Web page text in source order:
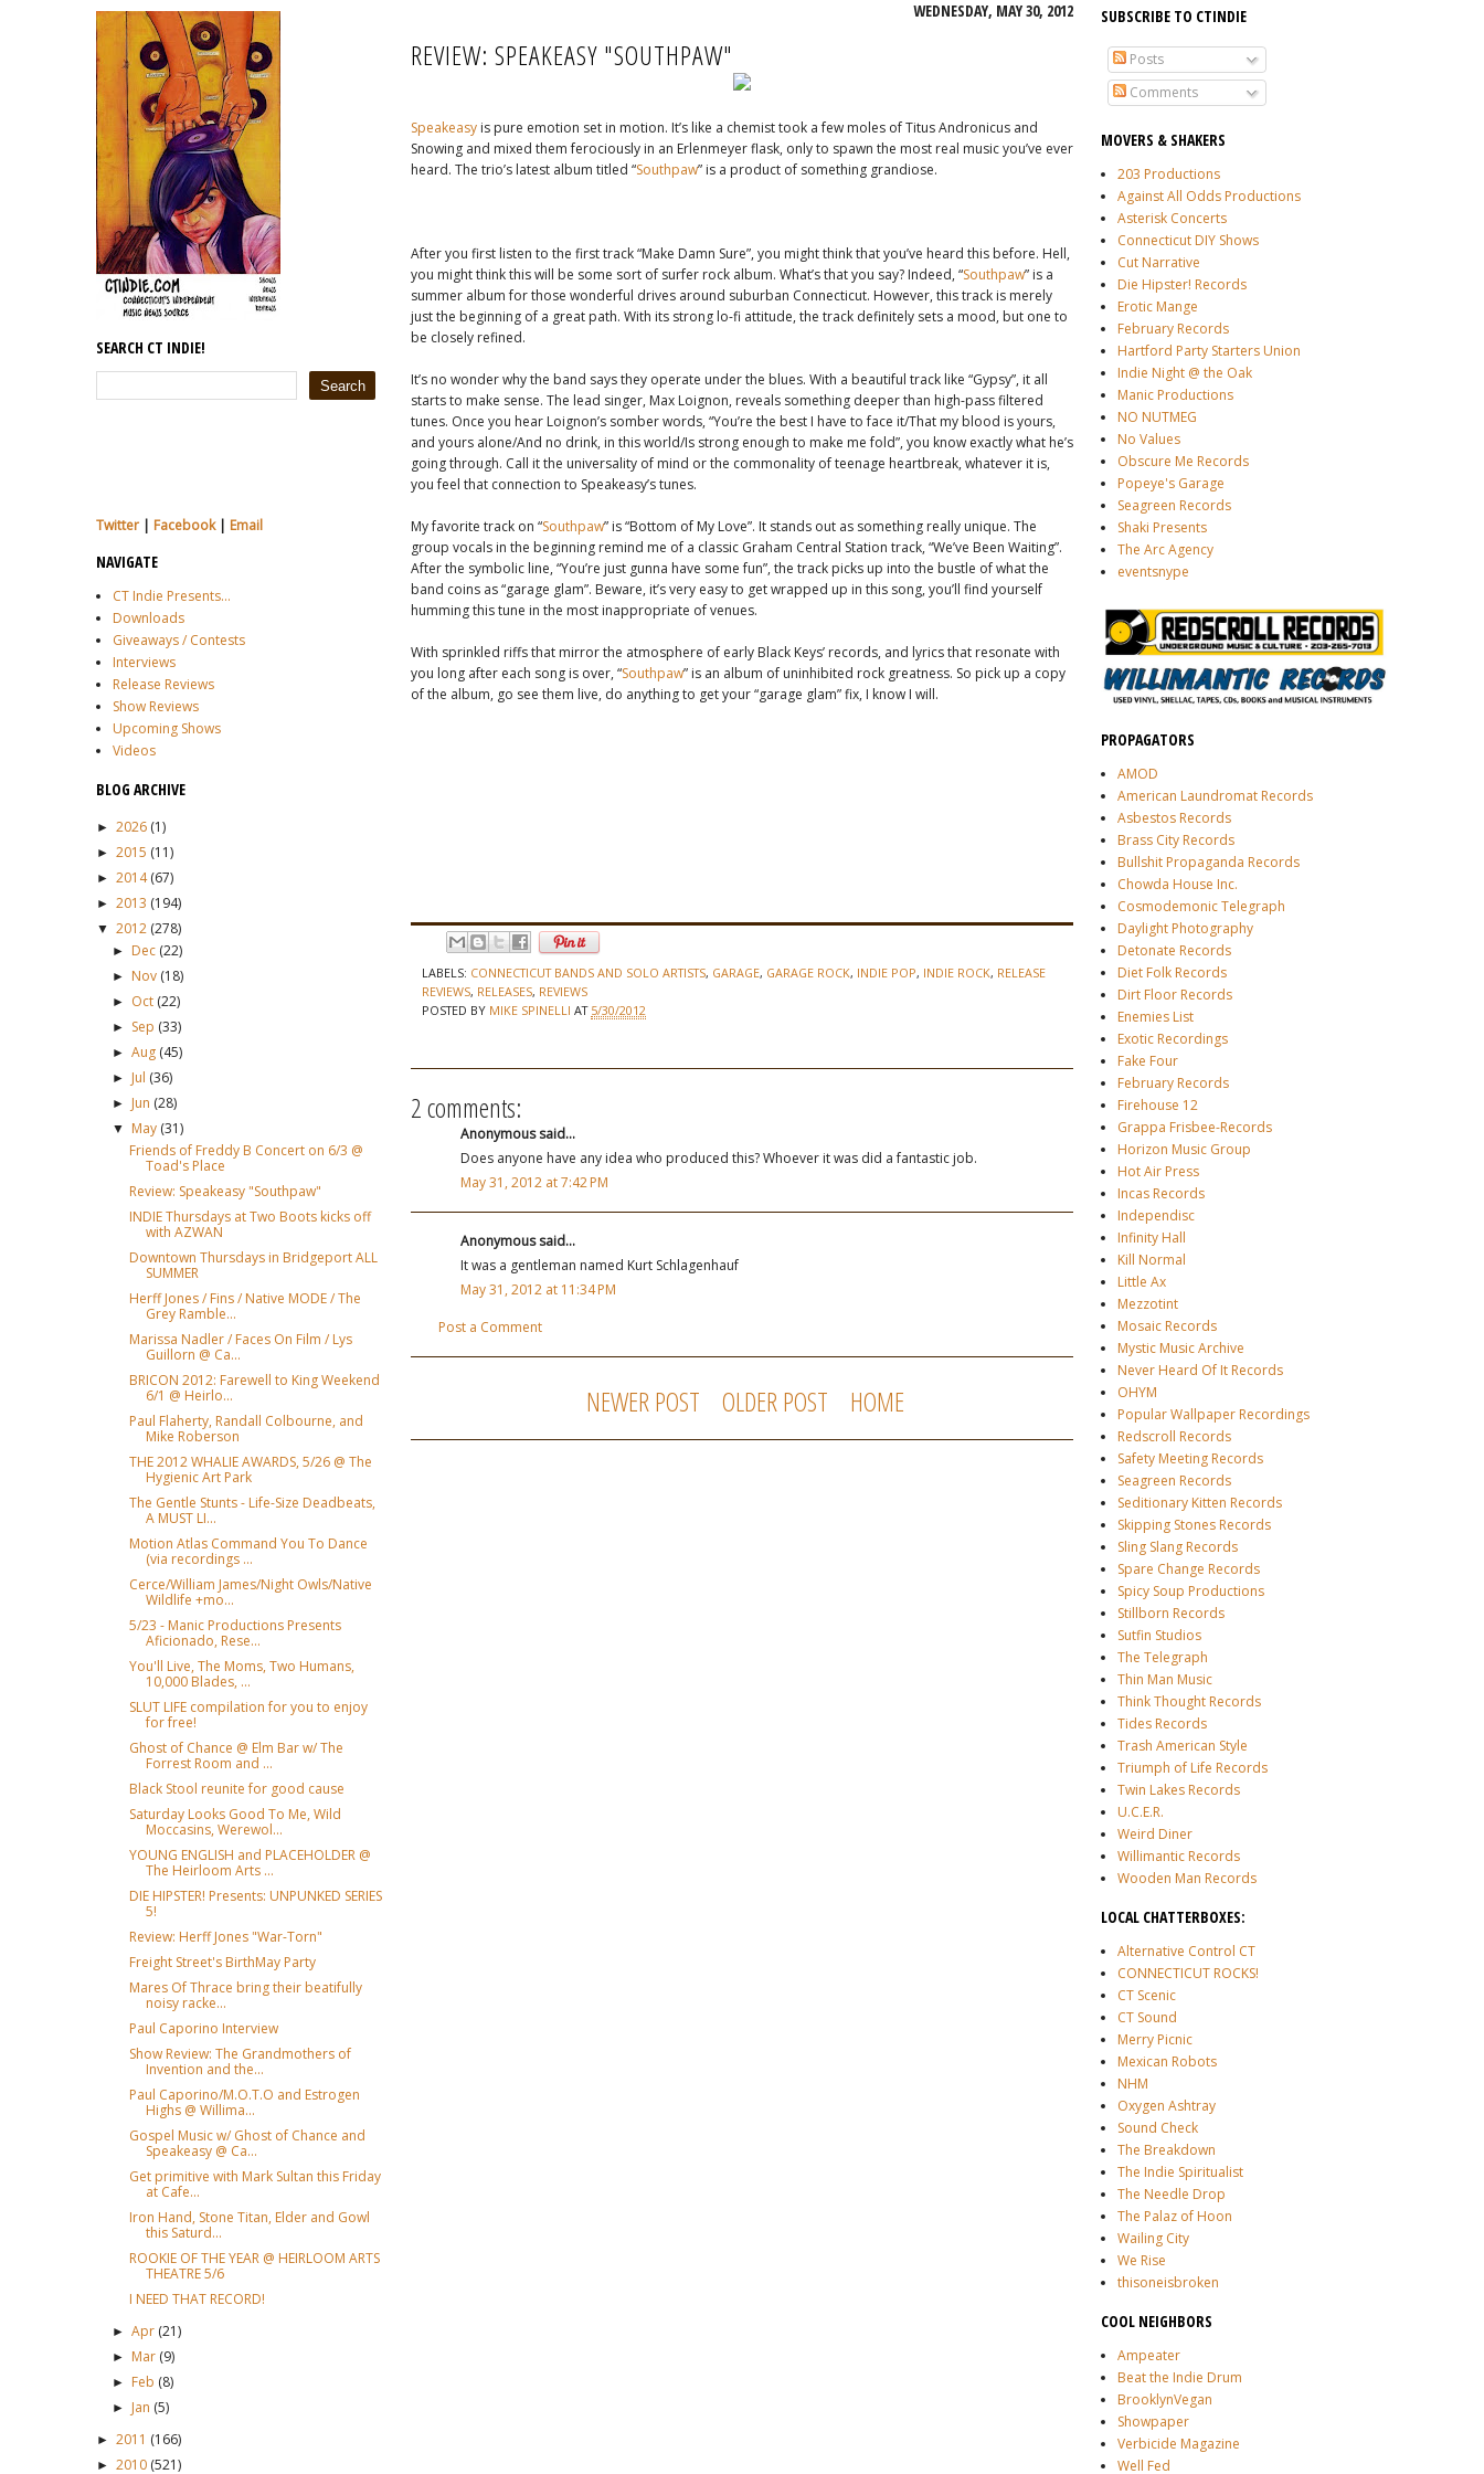
SEARCH CT INDIE!
Twitter | Facebook| Email
NAVIGATE
CT Indie Presents...
Downloads
Giveaways / Contests
Interviews
Release Reviews
Show Reviews
Upcoming Shows
Videos
BLOG ARCHIVE
► 2026 (1)
► 2015 (11)
► 2014 (67)
► 2013 (194)
▼ 2012 (278)
► Dec (22)
► Nov (18)
► Oct (22)
► Sep (33)
►Aug (45)
► Jul (36)
► Jun (28)
▼ May (31)
Friends of Freddy B Concert on 6/3 @
Toad's Place
Review: Speakeasy "Southpaw"
INDIE Thursdays at Two Boots kicks off
with AZWAN
Downtown Thursdays in Bridgeport ALL
SUMMER
Herff Jones / Fins / Native MODE / The
Grey Ramble...
Marissa Nadler / Faces On Film / Lys
Guillorn @ Ca...
BRICON 2012: Farewell to King Weekend
6/1 @ Heirlo...
Paul Flaherty, Randall Colbourne, and
Mike Roberson
THE 2012 WHALIE AWARDS, 5/26 @ The
Hygienic Art Park
The Gentle Stunts - Life-Size Deadbeats,
A MUST LI...
Motion Atlas Command You To Dance
(via recordings ...
Cerce/William James/Night Owls/Native
Wildlife +mo...
5/23 - Manic Productions Presents
Aficionado, Rese...
You'll Live, The Moms, Two Humans,
10,000 Blades, ...
SLUT LIFE compilation for you to enjoy
for free!
Ghost of Chance @ Elm Bar w/ The
Forrest Room and ...
Black Stool reunite for good cause
Saturday Looks Good To Me, Wild
Moccasins, Werewol...
YOUNG ENGLISH and PLACEHOLDER @
The Heirloom Arts ...
DIE HIPSTER! Presents: UNPUNKED SERIES
5!
Review: Herff Jones "War-Torn"
Freight Street's BirthMay Party
Mares Of Thrace bring their beatifully
noisy racke...
Paul Caporino Interview
Show Review: The Grandmothers of
Invention and the...
Paul Caporino/M.O.T.O and Estrogen
Highs @ Willima...
Gospel Music w/ Ghost of Chance and
Speakeasy @ Ca...
Get primitive with Mark Sultan this Friday
at Cafe...
Iron Hand, Stone Titan, Elder and Gowl
this Saturd...
ROOKIE OF THE YEAR @ HEIRLOOM ARTS
THEATRE 5/6
I NEED THAT RECORD!
►Apr (21)
► Mar (9)
► Feb (8)
► Jan (5)
► 2011 (166)
► 2010 (521)
SUBSCRIBE TO CTINDIE
Posts
Comments
MOVERS & SHAKERS
203 Productions
Against All Odds Productions
Asterisk Concerts
Connecticut DIY Shows
Cut Narrative
Die Hipster! Records
Erotic Mange
February Records
Hartford Party Starters Union
Indie Night @ the Oak
Manic Productions
NO NUTMEG
No Values
Obscure Me Records
Popeye's Garage
Seagreen Records
Shaki Presents
The Arc Agency
eventsnype
PROPAGATORS
AMOD
American Laundromat Records
Asbestos Records
Brass City Records
Bullshit Propaganda Records
Chowda House Inc.
Cosmodemonic Telegraph
Daylight Photography
Detonate Records
Diet Folk Records
Dirt Floor Records
Enemies List
Exotic Recordings
Fake Four
February Records
Firehouse 12
Grappa Frisbee-Records
Horizon Music Group
Hot Air Press
Incas Records
Independisc
Infinity Hall
Kill Normal
Little Ax
Mezzotint
Mosaic Records
Mystic Music Archive
Never Heard Of It Records
OHYM
Popular Wallpaper Recordings
Redscroll Records
Safety Meeting Records
Seagreen Records
Seditionary Kitten Records
Skipping Stones Records
Sling Slang Records
Spare Change Records
Spicy Soup Productions
Stillborn Records
Sutfin Studios
The Telegraph
Thin Man Music
Think Thought Records
Tides Records
Trash American Style
Triumph of Life Records
Twin Lakes Records
U.C.E.R.
Weird Diner
Willimantic Records
Wooden Man Records
LOCAL CHATTERBOXES:
Alternative Control CT
CONNECTICUT ROCKS!
CT Scenic
CT Sound
Merry Picnic
Mexican Robots
NHM
Oxygen Ashtray
Sound Check
The Breakdown
The Indie Spiritualist
The Needle Drop
The Palaz of Hoon
Wailing City
We Rise
thisoneisbroken
COOL NEIGHBORS
Ampeater
Beat the Indie Drum
BrooklynVegan
Showpaper
Verbicide Magazine
Well Fed
WEDNESDAY, MAY 30, 2012
REVIEW: SPEAKEASY "SOUTHPAW"
Speakeasy is pure emotion set in motion. It’s like a chemist took a few moles of Titus Andronicus and
Snowing and mixed them ferociously in an Erlenmeyer flask, only to spawn the most real music you’ve ever
heard. The trio’s latest album titled “Southpaw” is a product of something grandiose.
After you first listen to the first track “Make Damn Sure”, you might think that you’ve heard this before. Hell,
you might think this will be some sort of surfer rock album. What’s that you say? Indeed, “Southpaw” is a
summer album for those wonderful drives around suburban Connecticut. However, this track is merely
just the beginning of a great path. With its strong lo-fi attitude, the track definitely sets a mood, but one to
be closely refined.
It’s no wonder why the band says they operate under the blues. With a beautiful track like “Gypsy”, it all
starts to make sense. The lead singer, Max Loignon, reveals something deeper than high-pass filtered
tunes. Once you hear Loignon’s somber words, “You’re the best I have to face it/That my blood is yours,
and yours alone/And no drink, in this world/Is strong enough to make me fold”, you know exactly what he’s
going through. Call it the universality of mind or the commonality of teenage heartbreak, whatever it is,
you feel that connection to Speakeasy’s tunes.
My favorite track on “Southpaw” is “Bottom of My Love”. It stands out as something really unique. The
group vocals in the beginning remind me of a classic Graham Central Station track, “We’ve Been Waiting”.
After the symbolic line, “You’re just gunna have some fun”, the track picks up into the bustle of what the
band coins as “garage glam”. Beware, it’s very easy to get wrapped up in this song, you’ll find yourself
humming this tune in the most inappropriate of venues.
With sprinkled riffs that mirror the atmosphere of early Black Keys’ records, and lyrics that resonate with
you long after each song is over, “Southpaw” is an album of uninhibited rock greatness. So pick up a copy
of the album, go see them live, do anything to get your “garage glam” fix, I know I will.
LABELS: CONNECTICUT BANDS AND SOLO ARTISTS, GARAGE, GARAGE ROCK, INDIE POP, INDIE ROCK, RELEASE
REVIEWS, RELEASES, REVIEWS
POSTED BY MIKE SPINELLI AT 5/30/2012
2 comments:
Anonymous said...
Does anyone have any idea who produced this? Whoever it was did a fantastic job.
May 31, 2012 at 7:42 PM
Anonymous said...
It was a gentleman named Kurt Schlagenhauf
May 31, 2012 at 11:34 PM
Post a Comment
NEWER POST OLDER POST HOME